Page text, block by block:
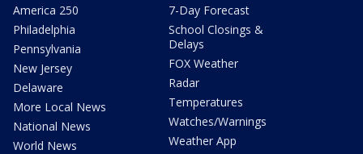
America 250
Philadelphia
Pennsylvania
New Jersey
Delaware
More Local News
National News
World News
7-Day Forecast
School Closings &
Delays
FOX Weather
Radar
Temperatures
Watches/Warnings
Weather App